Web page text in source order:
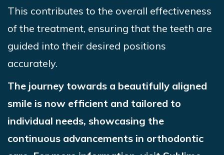
This contributes to the overall effectiveness
of the treatment, ensuring that the teeth are
guided into their desired positions
accurately.
The journey towards a beautifully aligned
smile is now efficient and tailored to
individual needs, showcasing the
continuous advancements in orthodontic